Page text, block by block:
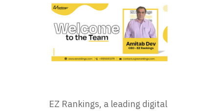
EZ Rankings, a leading digital